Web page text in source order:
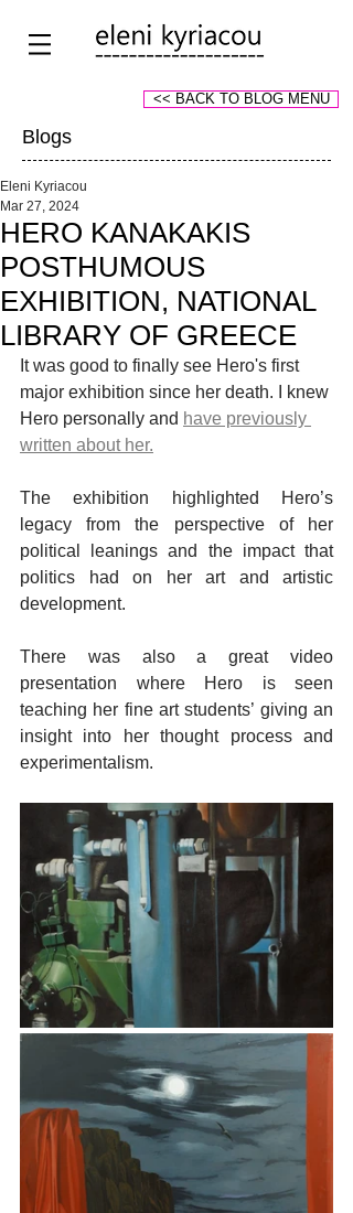
Blogs
<< BACK TO BLOG MENU
HERO KANAKAKIS
POSTHUMOUS
EXHIBITION, NATIONAL
LIBRARY OF GREECE
Eleni Kyriacou
Mar 27, 2024
It was good to finally see Hero's first
major exhibition since her death. I knew
Hero personally and have previously
written about her.
The exhibition highlighted Hero’s
legacy from the perspective of her
political leanings and the impact that
politics had on her art and artistic
development.
There was also a great video
presentation where Hero is seen
teaching her fine art students’ giving an
insight into her thought process and
experimentalism.